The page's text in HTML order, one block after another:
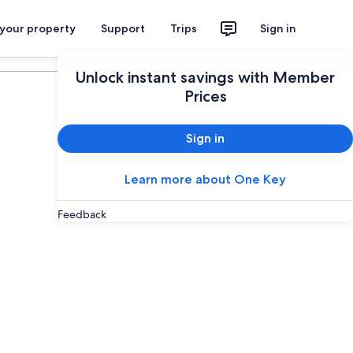
property Support Trips Sign in
Unlock instant savings with Member
Prices
Sign in
Learn more about One Key
Feedback